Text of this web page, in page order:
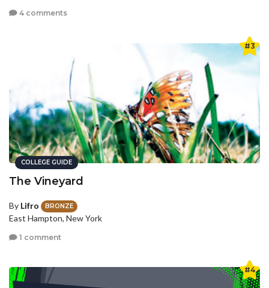
4 comments
#3
COLLEGE GUIDE
The Vineyard
By Lifro BRONZE
East Hampton, New York
1 comment
#4